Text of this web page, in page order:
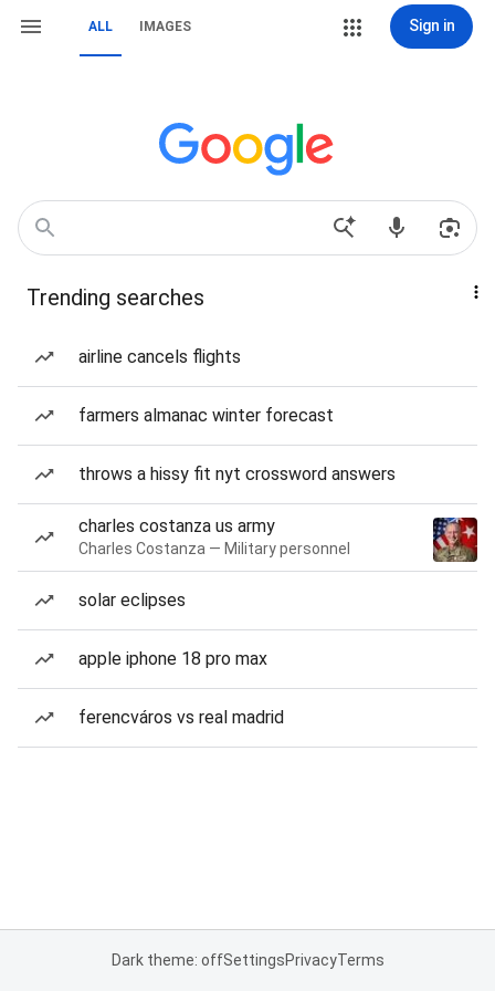
ALL IMAGES Sign in
Trending searches
airline cancels flights
farmers almanac winter forecast
throws a hissy fit nyt crossword answers
charles costanza us army
Charles Costanza — Military personnel
solar eclipses
apple iphone 18 pro max
ferencváros vs real madrid
Dark theme: offSettingsPrivacyTerms